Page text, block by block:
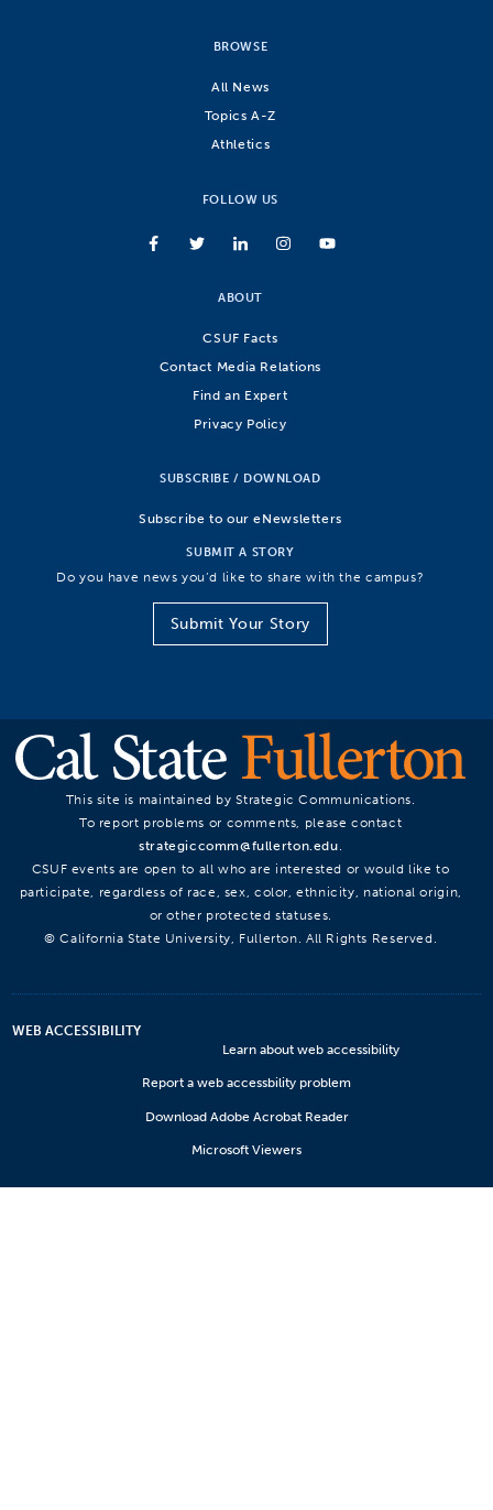
BROWSE
All News
Topics A-Z
Athletics
FOLLOW US
ABOUT
CSUF Facts
Contact Media Relations
Find an Expert
Privacy Policy
SUBSCRIBE / DOWNLOAD
Subscribe to our eNewsletters
SUBMIT A STORY
Do you have news you’d like to share with the campus?
Submit Your Story
This site is maintained by Strategic Communications.
To report problems or comments, please contact
strategiccomm@fullerton.edu
CSUF events are open to all who are interested or would like to
participate, regardless of race, sex, color, ethnicity, national origin,
or other protected statuses.
© California State University, Fullerton. All Rights Reserved.
WEB ACCESSIBILITY
Learn about web accessibility
Report a web accessbility problem
Download Adobe Acrobat Reader
Microsoft Viewers